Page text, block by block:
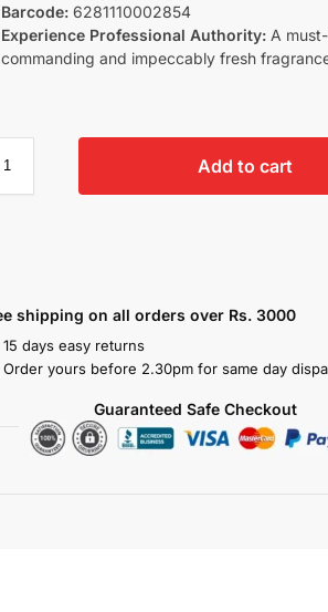
Barcode: 6281110002854
Experience Professional Authority: A
commanding and impeccably fresh
Add to cart
shipping on all orders over Rs. 3000
15 days easy returns
Order yours before 2.30pm for same day
Guaranteed Safe Checkout